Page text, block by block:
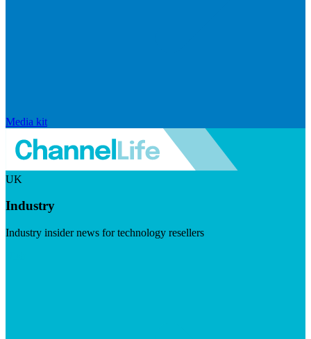
Media kit
UK
Industry
Industry insider news for technology resellers